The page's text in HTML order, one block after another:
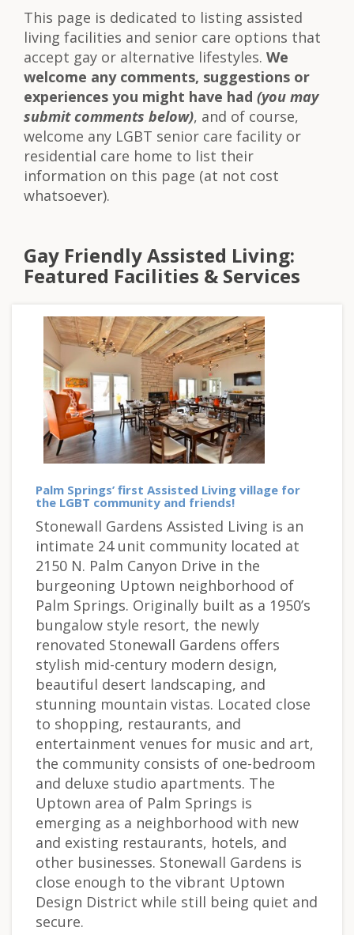
This page is dedicated to listing assisted
living facilities and senior care options that
accept gay or alternative lifestyles. We
welcome any comments, suggestions or
experiences you might have had (you may
submit comments below), and of course,
welcome any LGBT senior care facility or
residential care home to list their
information on this page (at not cost
whatsoever).
Gay Friendly Assisted Living:
Featured Facilities & Services
Palm Springs’ first Assisted Living village for
the LGBT community and friends!
Stonewall Gardens Assisted Living is an
intimate 24 unit community located at
2150 N. Palm Canyon Drive in the
burgeoning Uptown neighborhood of
Palm Springs. Originally built as a 1950’s
bungalow style resort, the newly
renovated Stonewall Gardens offers
stylish mid-century modern design,
beautiful desert landscaping, and
stunning mountain vistas. Located close
to shopping, restaurants, and
entertainment venues for music and art,
the community consists of one-bedroom
and deluxe studio apartments. The
Uptown area of Palm Springs is
emerging as a neighborhood with new
and existing restaurants, hotels, and
other businesses. Stonewall Gardens is
close enough to the vibrant Uptown
Design District while still being quiet and
secure.